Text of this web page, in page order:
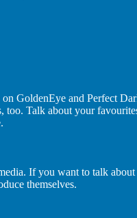
GoldenEye and Perfect
too. Talk about your
If you want to talk
themselves.